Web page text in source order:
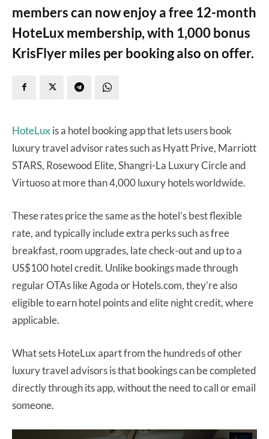
members can now enjoy a free 12-month
HoteLux membership, with 1,000 bonus
KrisFlyer miles per booking also on offer.
HoteLux is a hotel booking app that lets users book
luxury travel advisor rates such as Hyatt Prive, Marriott
STARS, Rosewood Elite, Shangri-La Luxury Circle and
Virtuoso at more than 4,000 luxury hotels worldwide.
These rates price the same as the hotel’s best flexible
rate, and typically include extra perks such as free
breakfast, room upgrades, late check-out and up to a
US$100 hotel credit. Unlike bookings made through
regular OTAs like Agoda or Hotels.com, they’re also
eligible to earn hotel points and elite night credit, where
applicable.
What sets HoteLux apart from the hundreds of other
luxury travel advisors is that bookings can be completed
directly through its app, without the need to call or email
someone.